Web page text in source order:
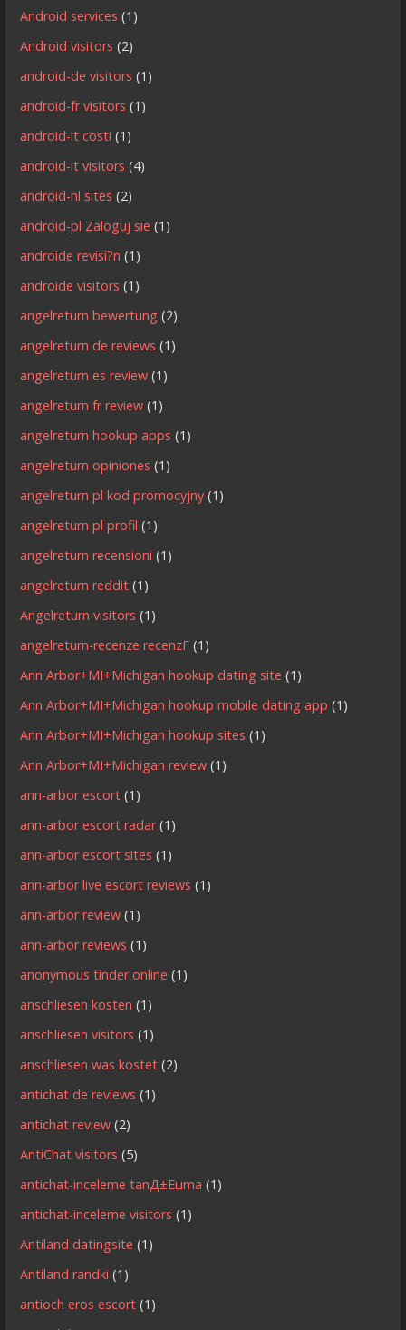
Android services (1)
Android visitors (2)
android-de visitors (1)
android-fr visitors (1)
android-it costi (1)
android-it visitors (4)
android-nl sites (2)
android-pl Zaloguj sie (1)
androide revisi?n (1)
androide visitors (1)
angelreturn bewertung (2)
angelreturn de reviews (1)
angelreturn es review (1)
angelreturn fr review (1)
angelreturn hookup apps (1)
angelreturn opiniones (1)
angelreturn pl kod promocyjny (1)
angelreturn pl profil (1)
angelreturn recensioni (1)
angelreturn reddit (1)
Angelreturn visitors (1)
angelreturn-recenze recenzГ­ (1)
Ann Arbor+MI+Michigan hookup dating site (1)
Ann Arbor+MI+Michigan hookup mobile dating app (1)
Ann Arbor+MI+Michigan hookup sites (1)
Ann Arbor+MI+Michigan review (1)
ann-arbor escort (1)
ann-arbor escort radar(1)
ann-arbor escort sites (1)
ann-arbor live escort reviews (1)
ann-arbor review (1)
ann-arbor reviews (1)
anonymous tinder online (1)
anschliesen kosten (1)
anschliesen visitors (1)
anschliesen was kostet (2)
antichat de reviews (1)
antichat review (2)
AntiChat visitors (5)
antichat-inceleme tanД±Еџma (1)
antichat-inceleme visitors (1)
Antiland datingsite (1)
Antiland randki (1)
antioch eros escort (1)